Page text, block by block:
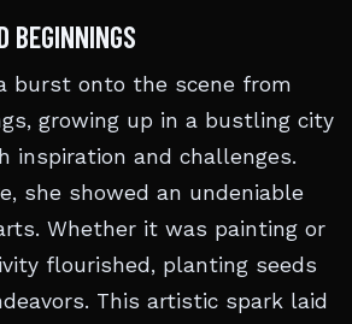
BEGINNINGS
burst onto the scene from
growing up in a bustling city
inspiration and challenges.
she showed an undeniable
Whether it was painting or
flourished, planting seeds
This artistic spark laid